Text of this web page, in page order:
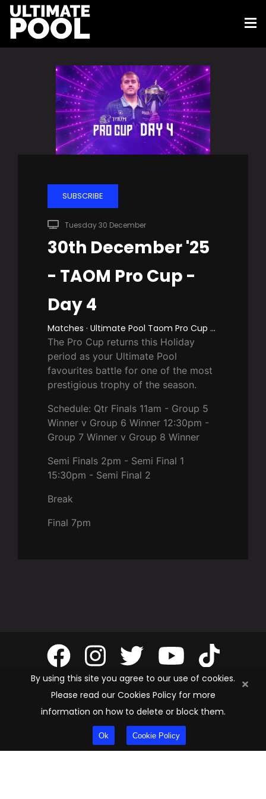
SUBSCRIBE
Tuesday 30 December
30th December '25
- TAOM Pro Cup -
Day 4
Matches · Ultimate Pool Taom Pro Cup 2025
The Pro Cup returns this Holiday
period as your Ultimate Pool
favourites battle for one of the most
prestigious trophy of the season.
Schedule: Qtr Finals 11am - Group 5
Winner v Group 6 Winner 12:30pm -
Group 7 Winner v Group 8 Winner
Semi Finals 2pm - Semi Final 1
15:30pm - Semi Final 2
Break
Final 7pm
By using this site you agree to our use of cookies.
Please read our Cookies Policy for more
information on how to delete or block them.
Ok Cookie Policy
Privacy Policy
Cookie Policy